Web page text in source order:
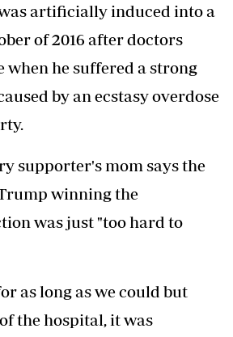
artificially induced into a
of 2016 after doctors
when he suffered a strong
by an ecstasy overdose
supporter's mom says the
winning the
was just "too hard to
as long as we could but
the hospital, it was